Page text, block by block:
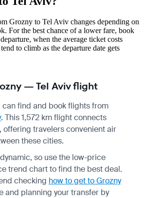
Grozny to Tel Aviv changes depending on
For the best chance of a lower fare, book
when the average ticket costs
to climb as the departure date gets
— Tel Aviv flight
can find and book flights from
. This 1,572 km flight connects
offering travelers convenient air
these cities.
so use the low-price
trend chart to find the best deal.
checking how to get to Grozny
and planning your transfer by